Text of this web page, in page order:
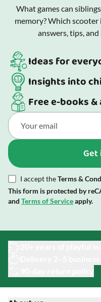
What games can
memory? Which
answers, tips,
Ideas for
Insights into
Free e-books
Get
I accept theTerms &
This form is protected by
and Terms of Serviceapply.